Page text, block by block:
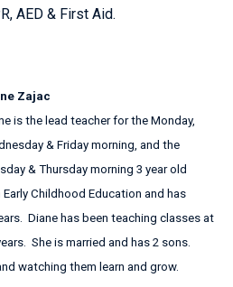
AED & First Aid.
Zajac
is the lead teacher for the Monday,
& Friday morning, and the
& Thursday morning 3 year old
Childhood Education and has
Diane has been teaching classes at
She is married and has 2 sons.
watching them learn and grow.